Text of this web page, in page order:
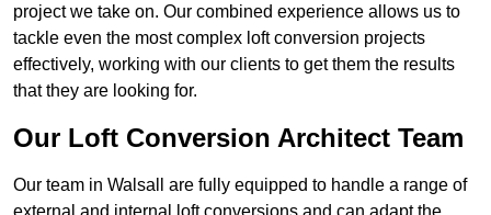
project we take on. Our combined experience allows us to
tackle even the most complex loft conversion projects
effectively, working with our clients to get them the results
that they are looking for.
Our Loft Conversion Architect Team
Our team in Walsall are fully equipped to handle a range of